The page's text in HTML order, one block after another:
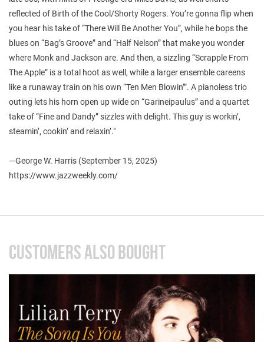
reflected of Birth of the Cool/Shorty Rogers. You’re gonna flip when
you hear his take of “There Will Be Another You”, while he bops the
blues on “Bag’s Groove” and “Half Nelson” that make you wonder
where Monk and Jackson are. And then, a sizzling “Scrapple From
The Apple” is a total hoot as well, while a larger ensemble careens
like a runaway train on his own “Ten Men Blowin’”. A pianoless trio
outing lets his horn open up wide on “Garineipaulus” and a quartet
take of “Fine and Dandy” sizzles with delight. This guy is workin’,
steamin’, cookin’ and relaxin’."
—George W. Harris (September 15, 2025)
https://www.jazzweekly.com/
CUSTOMERS ALSO BOUGHT